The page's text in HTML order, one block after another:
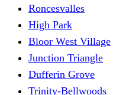
Roncesvalles
High Park
Bloor West Village
Junction Triangle
Dufferin Grove
Trinity-Bellwoods